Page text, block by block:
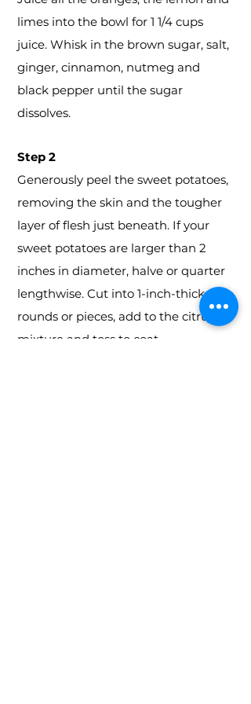
limes into the bowl for 1 1/4 cups
juice. Whisk in the brown sugar, salt,
ginger, cinnamon, nutmeg and
black pepper until the sugar
dissolves.
Step 2
Generously peel the sweet potatoes,
removing the skin and the tougher
layer of flesh just beneath. If your
sweet potatoes are larger than 2
inches in diameter, halve or quarter
lengthwise. Cut into 1-inch-thick
rounds or pieces, add to the citrus
mixture and toss to coat.